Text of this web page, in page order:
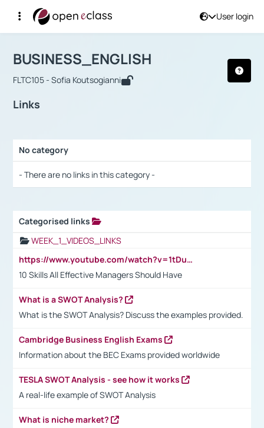
User login
Αρχική Σελίδα
Course : BUSINESS_ENGLISH
BUSINESS_ENGLISH
FLTC105 - Sofia Koutsogianni
Links
No category
- There are no links in this category -
Categorised links
WEEK_1_VIDEOS_LINKS
https://www.youtube.com/watch?v=1tDu47pfU5o
10 Skills All Effective Managers Should Have
What is a SWOT Analysis?
What is the SWOT Analysis? Discuss the examples provided.
Cambridge Business English Exams
Information about the BEC Exams provided worldwide
TESLA SWOT Analysis - see how it works
A real-life example of SWOT Analysis
What is niche market?